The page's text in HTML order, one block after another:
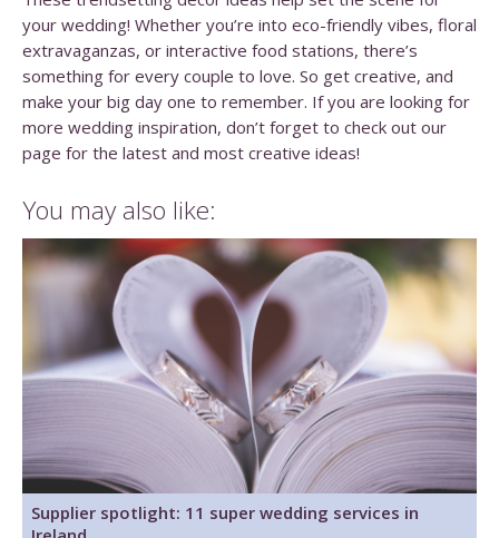
your wedding! Whether you’re into eco-friendly vibes, floral
extravaganzas, or interactive food stations, there’s
something for every couple to love. So get creative, and
make your big day one to remember. If you are looking for
more wedding inspiration, don’t forget to check out our
page for the latest and most creative ideas!
You may also like:
Supplier spotlight: 11 super wedding services in